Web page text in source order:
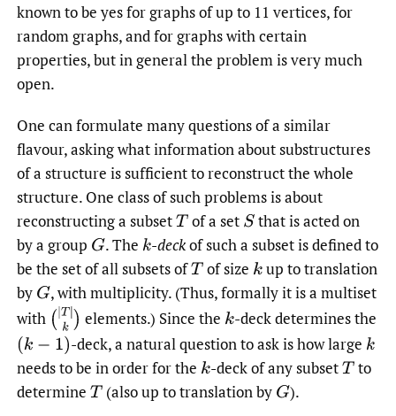
known to be yes for graphs of up to 11 vertices, for
random graphs, and for graphs with certain
properties, but in general the problem is very much
open.
One can formulate many questions of a similar
flavour, asking what information about substructures
of a structure is sufficient to reconstruct the whole
structure. One class of such problems is about
reconstructing a subsetT of a set S that is acted on
by a group G.The k-deckof such a subset is defined to
be the set of all subsets ofT of size kup to translation
by G,with multiplicity. (Thus, formally it is a multiset
with
elements.) Since the
-deck determines the
-deck, a natural question to ask is how large
needs to be in order for the
-deck of any subset
to
determine
(also up to translation by ).